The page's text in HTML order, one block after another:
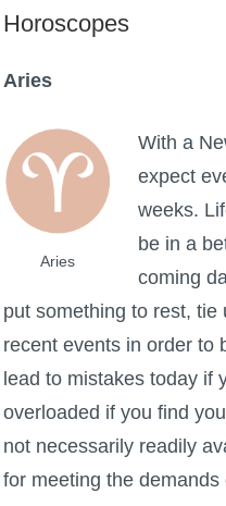
Horoscopes
Aries
Aries
With a
expect
weeks.
be in a
coming
put something to rest,
recent events in order to
lead to mistakes today if
overloaded if you find
not necessarily readily
for meeting the